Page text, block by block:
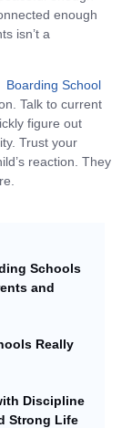
enough
isn’t a
Boarding School
Talk to current
figure out
Trust your
reaction. They
Schools
and
Really
Discipline
Strong Life